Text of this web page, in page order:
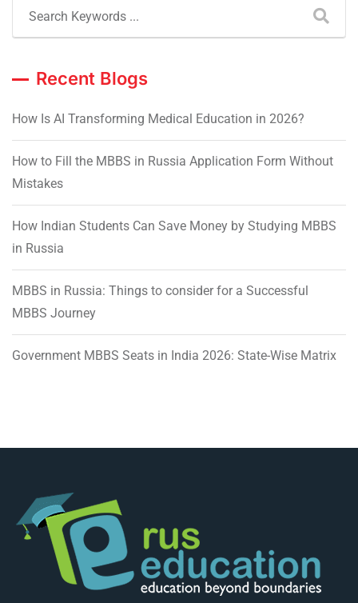
Recent Blogs
How Is AI Transforming Medical Education in 2026?
How to Fill the MBBS in Russia Application Form Without
Mistakes
How Indian Students Can Save Money by Studying MBBS
in Russia
MBBS in Russia: Things to consider for a Successful
MBBS Journey
Government MBBS Seats in India 2026: State-Wise Matrix